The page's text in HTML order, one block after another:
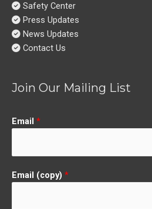
Safety Center
Press Updates
News Updates
Contact Us
Join Our Mailing List
Email *
Email (copy) *